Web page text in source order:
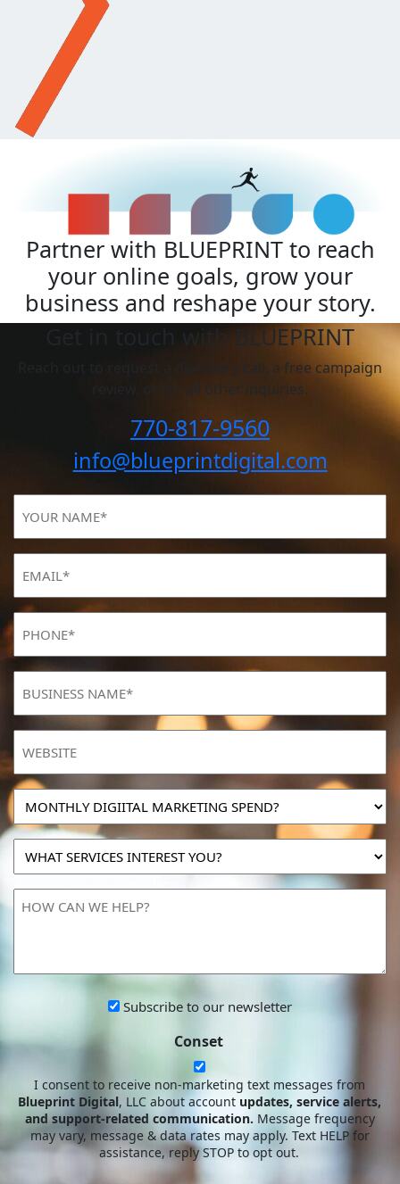
Partner with BLUEPRINT to reach
your online goals, grow your
business and reshape your story.
Get in touch with BLUEPRINT
Reach out to request a discovery call, a free campaign
review, or for all other inquiries.
770-817-9560
info@blueprintdigital.com
NAME(Required)
Phone
NAME (Required)
MONTHLY
DIGIITAL
MARKETING
SPEND?
WHAT
SERVICES
INTEREST
YOU?
HOW
our
Subscribe to our newsletter
Conset
I consent to receive non-marketing text messages from
Blueprint Digital, LLC about account updates, service alerts,
and support-related communication.Message frequency
may vary, message & data rates may apply. Text HELP for
assistance, reply STOP to opt out.